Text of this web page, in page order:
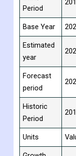
Period
Base Year
Estimated
year
Forecast
period
Historic
Period
Units